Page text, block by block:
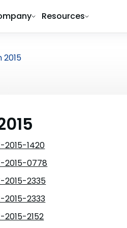
Resources
2015
2015-1420
2015-0778
2015-2335
2015-2333
2015-2152